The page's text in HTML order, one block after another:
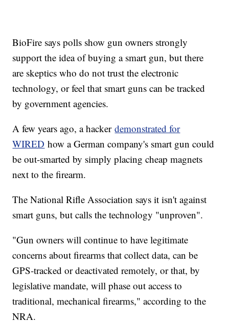
BioFire says polls show gun owners strongly
support the idea of buying a smart gun, but there
are skeptics who do not trust the electronic
technology, or feel that smart guns can be tracked
by government agencies.
A few years ago, a hackerdemonstrated for
WIRED how a German company's smart gun could
be out-smarted by simply placing cheap magnets
next to the firearm.
The National Rifle Association says it isn't against
smart guns, but calls the technology "unproven".
"Gun owners will continue to have legitimate
concerns about firearms that collect data, can be
GPS-tracked or deactivated remotely, or that, by
legislative mandate, will phase out access to
traditional, mechanical firearms," according to the
NRA.